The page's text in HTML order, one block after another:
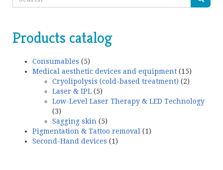
Products catalog
Consumables (5)
Medical aesthetic devices and equipment (15)
Cryolipolysis (cold-based treatment) (2)
Laser & IPL (5)
Low-Level Laser Therapy & LED Technology
(3)
Sagging skin (5)
Pigmentation & Tattoo removal (1)
Second-Hand devices (1)